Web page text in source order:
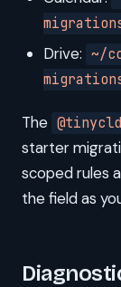
Drive: ~/
The
starter
scoped rules
the field as